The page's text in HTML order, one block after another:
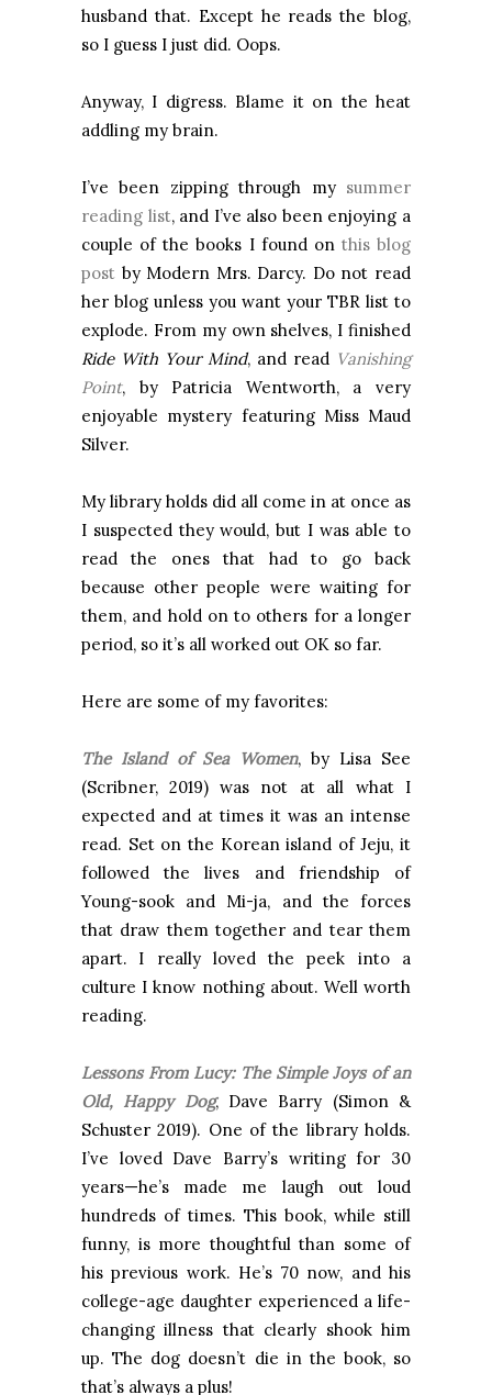
husband that. Except he reads the blog,
so I guess I just did. Oops.
Anyway, I digress. Blame it on the heat
addling my brain.
I’ve been zipping through my summer
reading list, and I’ve also been enjoying a
couple of the books I found on this blog
post by Modern Mrs. Darcy. Do not read
her blog unless you want your TBR list to
explode. From my own shelves, I finished
Ride With Your Mind, and read Vanishing
Point, by Patricia Wentworth, a very
enjoyable mystery featuring Miss Maud
Silver.
My library holds did all come in at once as
I suspected they would, but I was able to
read the ones that had to go back
because other people were waiting for
them, and hold on to others for a longer
period, so it’s all worked out OK so far.
Here are some of my favorites:
The Island of Sea Women, by Lisa See
(Scribner, 2019) was not at all what I
expected and at times it was an intense
read. Set on the Korean island of Jeju, it
followed the lives and friendship of
Young-sook and Mi-ja, and the forces
that draw them together and tear them
apart.
I really loved the peek into a
culture I know nothing about. Well worth
reading.
Lessons From Lucy: The Simple Joys of an
Old, Happy Dog, Dave Barry (Simon &
Schuster 2019). One of the library holds.
I’ve loved Dave Barry’s writing for 30
years—he’s made me laugh out loud
hundreds of times. This book, while still
funny, is more thoughtful than some of
his previous work. He’s 70 now, and his
college-age daughter experienced a life-
changing illness that clearly shook him
up. The dog doesn’t die in the book, so
that’s always a plus!